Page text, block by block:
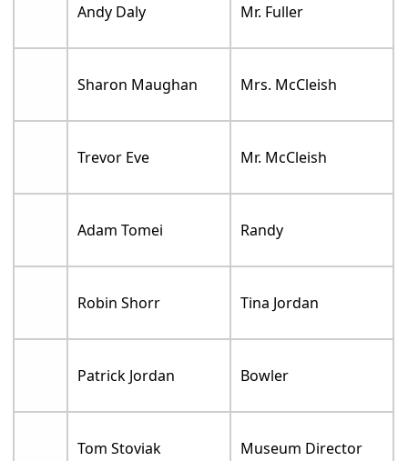
Andy Daly Mr. Fuller
Sharon Maughan Mrs. McCleish
Trevor Eve Mr. McCleish
Adam Tomei Randy
Robin Shorr Tina Jordan
Patrick Jordan Bowler
Tom Stoviak Museum Director